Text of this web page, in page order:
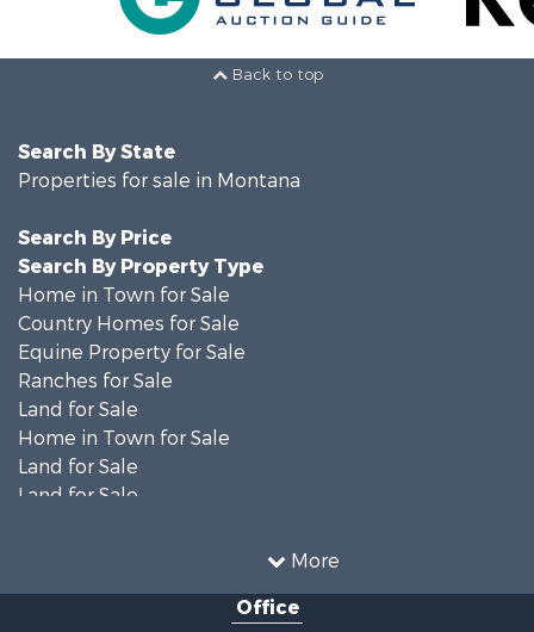
Back to top
More
Search By State
Properties for sale in Montana
Search By Price
Search By Property Type
Home in Town for Sale
Country Homes for Sale
Equine Property for Sale
Ranches for Sale
Land for Sale
Home in Town for Sale
Land for Sale
Land for Sale
Commercial Property for Sale
Recreational Property for Sale
Office